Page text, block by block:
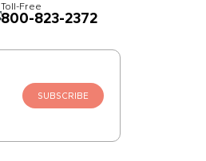
Toll-Free
800-823-2372
SUBSCRIBE